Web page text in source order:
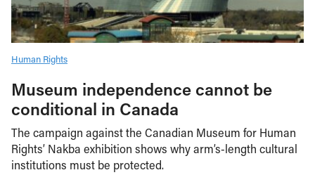
Human Rights
Museum independence cannot be
conditional in Canada
The campaign against the Canadian Museum for Human
Rights’ Nakba exhibition shows why arm’s-length cultural
institutions must be protected.